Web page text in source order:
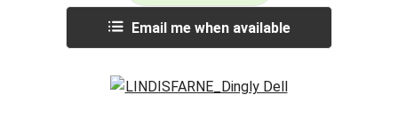
Email me when available